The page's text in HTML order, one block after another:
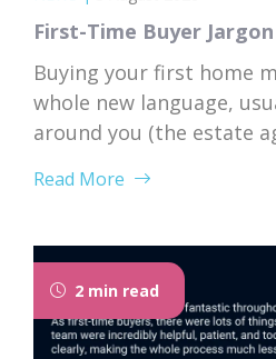
First-Time Buyer
Buying your first home
whole new language,
around you (the estate
forgets that you don’t.
searches” is practically
rite of passage.
Read More
2 min read